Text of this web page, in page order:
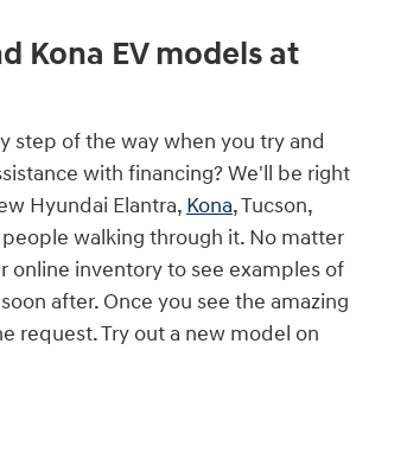
Kona EV models at
step of the way when you try and
with financing? We'll be right
Hyundai Elantra, Kona, Tucson,
people walking through it. No matter
online inventory to see examples of
after. Once you see the amazing
request. Try out a new model on